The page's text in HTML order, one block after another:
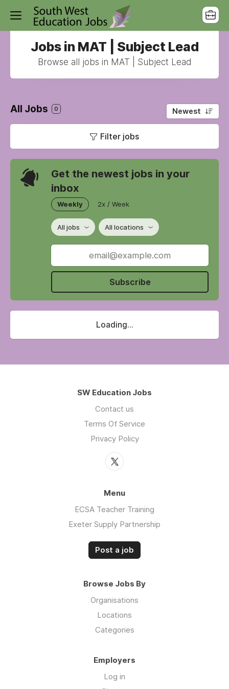
Jobs in MAT | Subject Lead
Browse all jobs in MAT | Subject Lead
All Jobs 0 Newest
Filter jobs
Get the newest jobs in your
inbox
Weekly 2x / Week
All jobs All locations
Subscribe
Loading...
SW Education Jobs
Contact us
Terms Of Service
Privacy Policy
Menu
ECSA Teacher Training
Exeter Supply Partnership
Post a job
Browse Jobs By
Organisations
Locations
Categories
Employers
Log in